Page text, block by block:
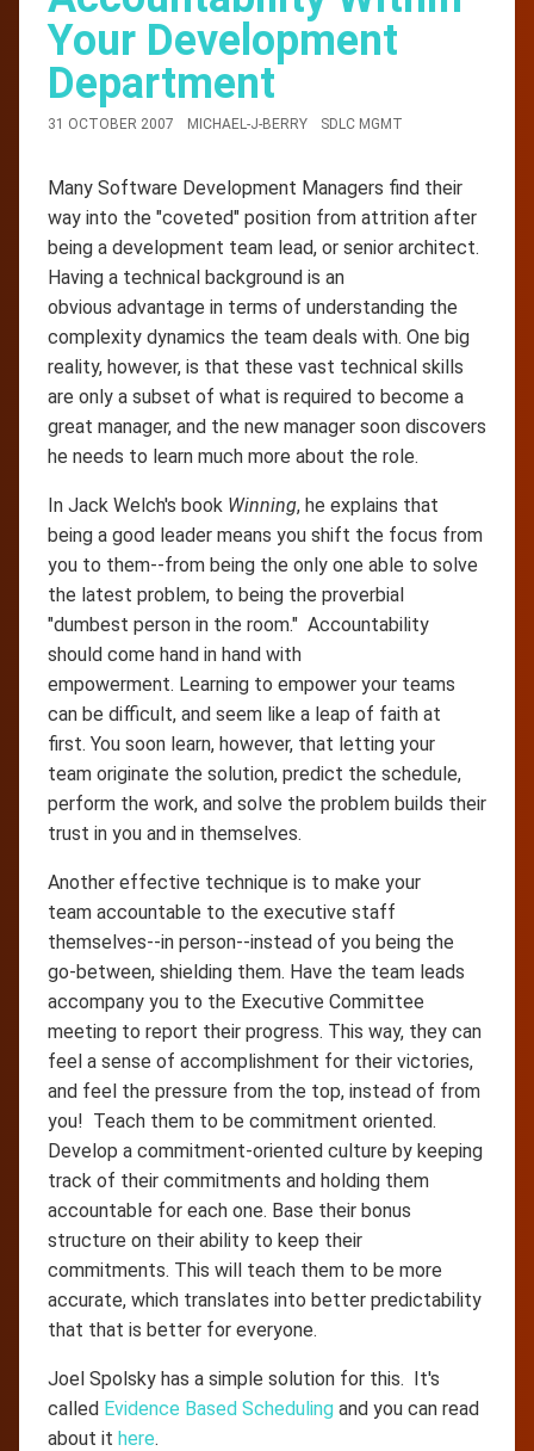
Your Development
Department
31 OCTOBER 2007 MICHAEL-J-BERRY SDLC MGMT
Many Software Development Managers find their
way into the "coveted" position from attrition after
being a development team lead, or senior architect.
Having a technical background is an
obvious advantage in terms of understanding the
complexity dynamics the team deals with. One big
reality, however, is that these vast technical skills
are only a subset of what is required to become a
great manager, and the new manager soon discovers
he needs to learn much more about the role.
In Jack Welch's book Winning, he explains that
being a good leader means you shift the focus from
you to them--from being the only one able to solve
the latest problem, to being the proverbial
"dumbest person in the room." Accountability
should come hand in hand with
empowerment. Learning to empower your teams
can be difficult, and seem like a leap of faith at
first. You soon learn, however, that letting your
team originate the solution, predict the schedule,
perform the work, and solve the problem builds their
trust in you and in themselves.
Another effective technique is to make your
team accountable to the executive staff
themselves--in person--instead of you being the
go-between, shielding them. Have the team leads
accompany you to the Executive Committee
meeting to report their progress. This way, they can
feel a sense of accomplishment for their victories,
and feel the pressure from the top, instead of from
you! Teach them to be commitment oriented.
Develop a commitment-oriented culture by keeping
track of their commitments and holding them
accountable for each one. Base their bonus
structure on their ability to keep their
commitments. This will teach them to be more
accurate, which translates into better predictability
that that is better for everyone.
Joel Spolsky has a simple solution for this. It's
called Evidence Based Scheduling and you can read
about it here.